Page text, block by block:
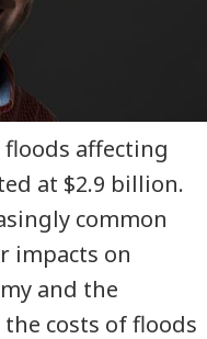
affecting
at $2.9 billion.
common
impacts on
and the
costs of floods